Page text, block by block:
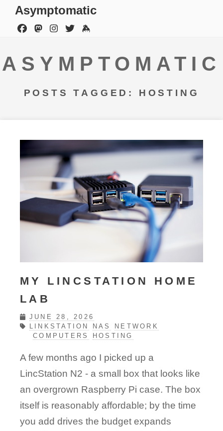
Asymptomatic
ASYMPTOMATIC
POSTS TAGGED: HOSTING
MY LINCSTATION HOME
LAB
JUNE 28, 2026
LINKSTATION
NAS
NETWORK
COMPUTERS
HOSTING
A few months ago I picked up a
LincStation N2 - a small box that looks like
an overgrown Raspberry Pi case. The box
itself is reasonably affordable; by the time
you add drives the budget expands